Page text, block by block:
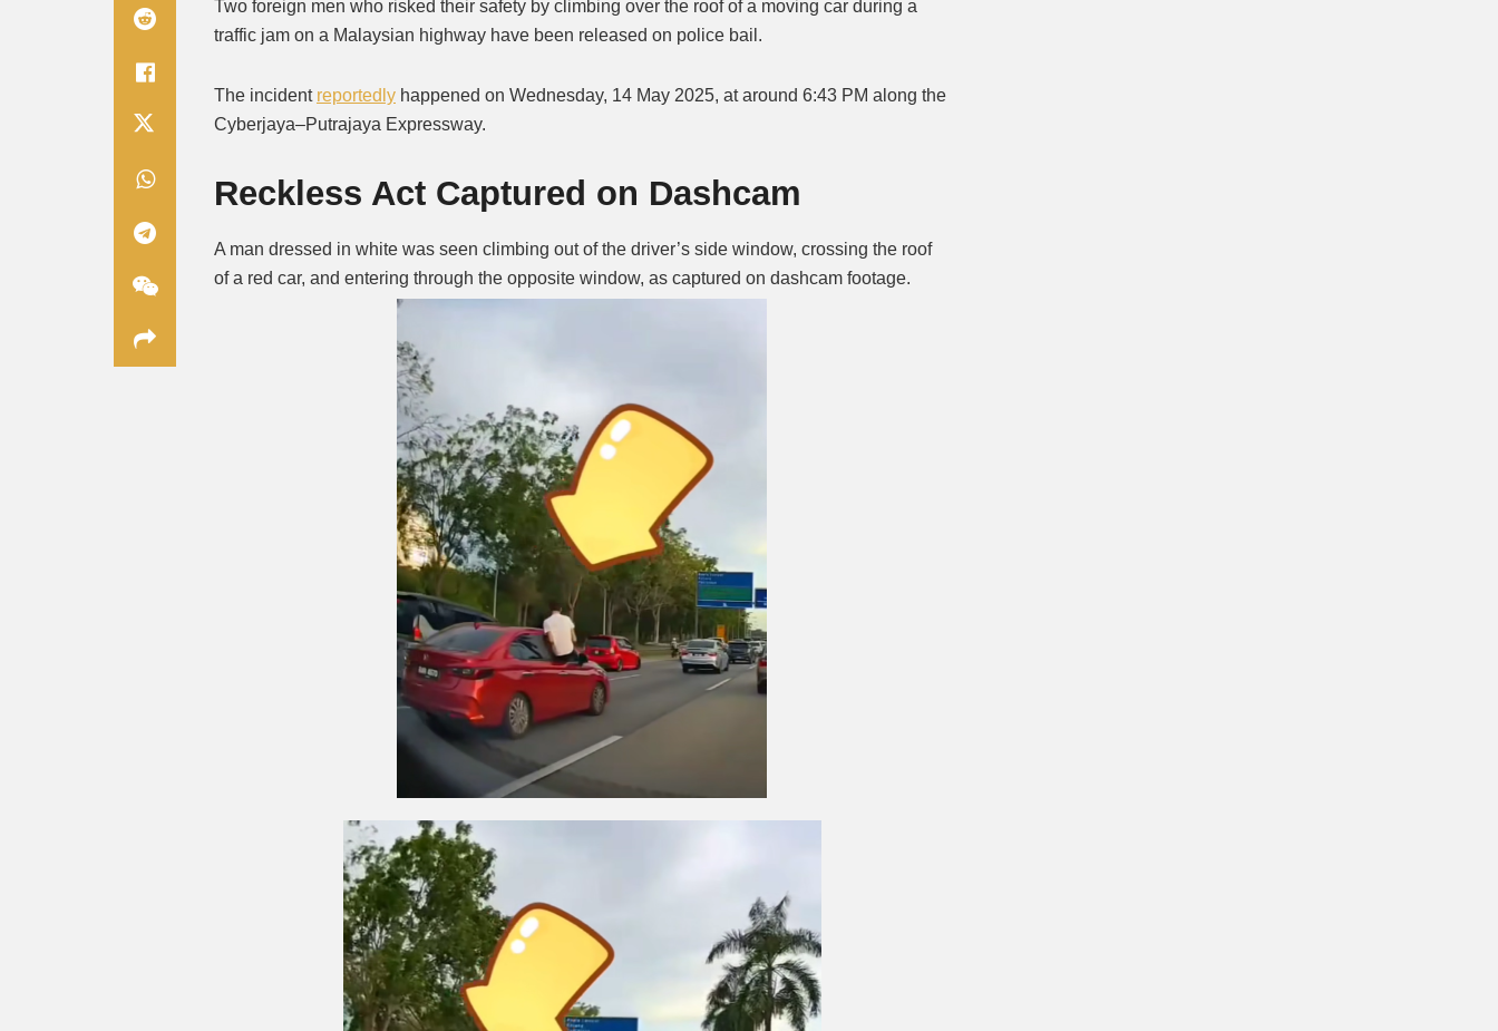
Two foreign men who risked their safety by climbing over the roof of a moving car during a
traffic jam on a Malaysian highway have been released on police bail.
The incident reportedly happened on Wednesday, 14 May 2025, at around 6:43 PM along the
Cyberjaya–Putrajaya Expressway.
Reckless Act Captured on Dashcam
A man dressed in white was seen climbing out of the driver’s side window, crossing the roof
of a red car, and entering through the opposite window, as captured on dashcam footage.